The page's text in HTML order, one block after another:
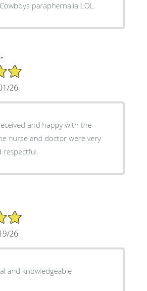
paraphernalia LOL.
26
and happy with the
nurse and doctor were very
respectful.
26
and knowledgeable